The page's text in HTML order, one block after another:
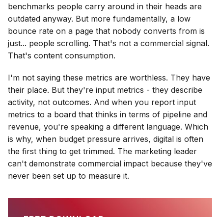
benchmarks people carry around in their heads are
outdated anyway. But more fundamentally, a low
bounce rate on a page that nobody converts from is
just... people scrolling. That's not a commercial signal.
That's content consumption.
I'm not saying these metrics are worthless. They have
their place. But they're input metrics - they describe
activity, not outcomes. And when you report input
metrics to a board that thinks in terms of pipeline and
revenue, you're speaking a different language. Which
is why, when budget pressure arrives, digital is often
the first thing to get trimmed. The marketing leader
can't demonstrate commercial impact because they've
never been set up to measure it.